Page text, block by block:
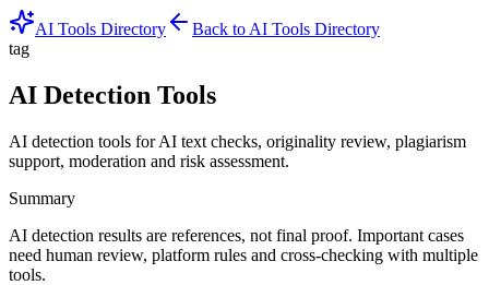
AI Tools Directory
Back to AI Tools Directory
tag
AI Detection Tools
AI detection tools for AI text checks, originality review, plagiarism
support, moderation and risk assessment.
Summary
AI detection results are references, not final proof. Important cases
need human review, platform rules and cross-checking with multiple
tools.